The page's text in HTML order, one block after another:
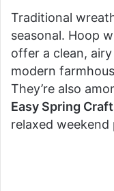
Traditional
seasonal. Hoop
offer a clean,
modern
They’re also
Easy Spring
relaxed weekend